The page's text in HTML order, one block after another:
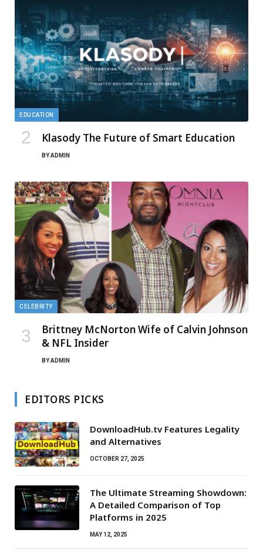
EDUCATION
Klasody The Future of Smart Education
BYADMIN
CELEBRITY
Brittney McNorton Wife of Calvin Johnson
& NFL Insider
BYADMIN
EDITORS PICKS
DownloadHub.tv Features Legality
and Alternatives
OCTOBER 27, 2025
The Ultimate Streaming Showdown:
A Detailed Comparison of Top
Platforms in 2025
MAY 12, 2025